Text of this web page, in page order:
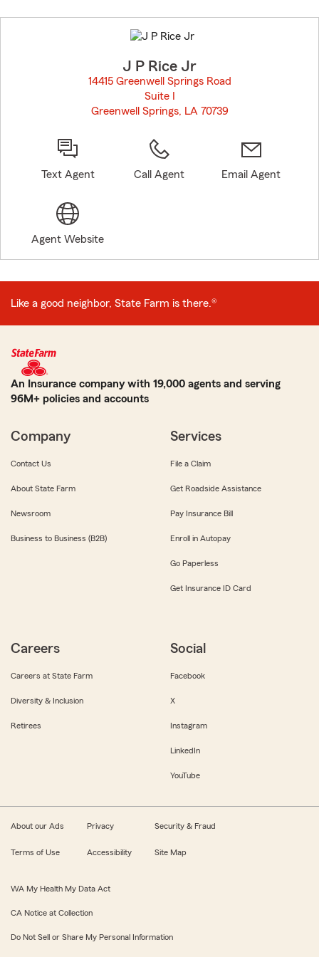
to
before
J P Rice Jr
14415 Greenwell Springs Road
Suite I
Greenwell Springs, LA 70739
Text Agent Call Agent Email Agent
Agent Website
Like a good neighbor, State Farm is there.®
An Insurance company with 19,000 agents and serving
96M+ policies and accounts
Company
Contact Us
About State Farm
Newsroom
Business to Business (B2B)
Services
File a Claim
Get Roadside Assistance
Pay Insurance Bill
Enroll in Autopay
Go Paperless
Get Insurance ID Card
Careers
Careers at State Farm
Diversity & Inclusion
Retirees
Social
Facebook
X
Instagram
LinkedIn
YouTube
About our Ads Privacy Security & Fraud
Terms of Use Accessibility Site Map
WA My Health My Data Act
CA Notice at Collection
Do Not Sell or Share My Personal Information